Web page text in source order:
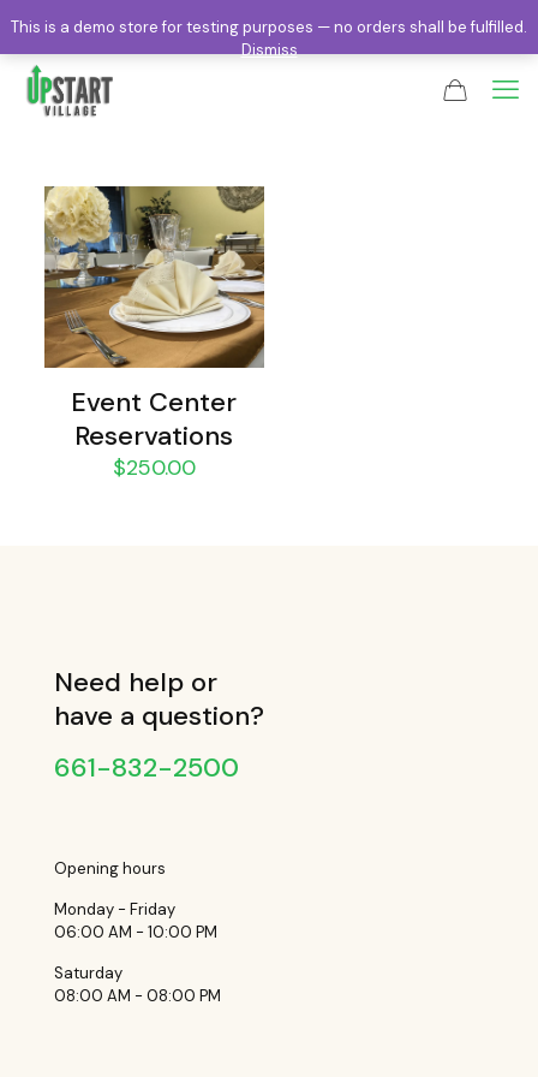
Event Center
Reservations
$250.00
Need help or
have a question?
661-832-2500
Opening hours
Monday - Friday
06:00 AM - 10:00 PM
Saturday
08:00 AM - 08:00 PM
This is a demo store for testing purposes — no orders shall be fulfilled.
Dismiss